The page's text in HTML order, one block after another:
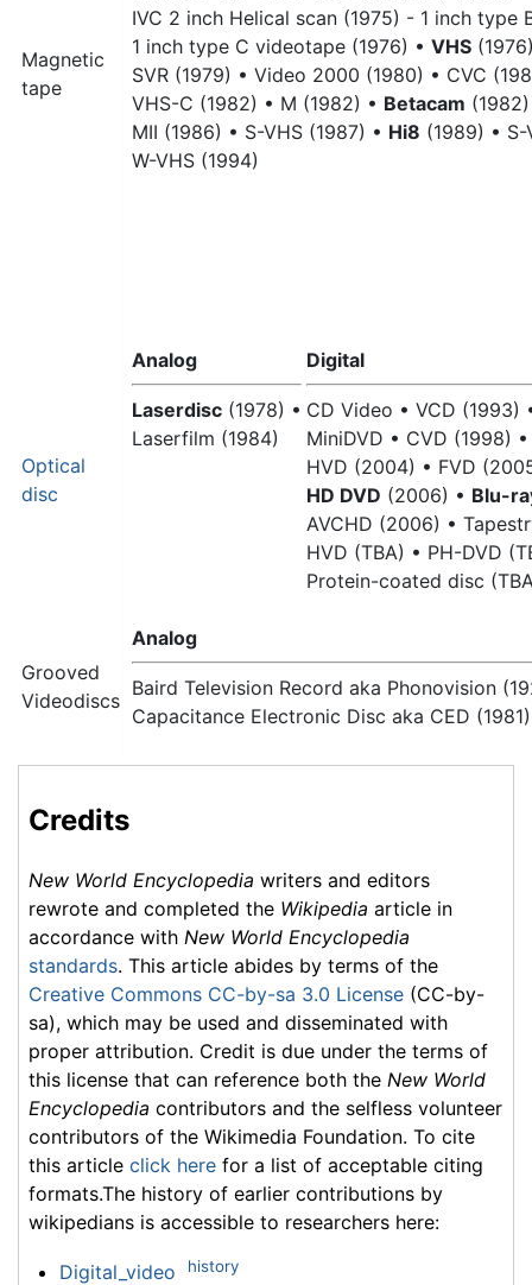
Magnetic
tape
IVC 2 inch Helical scan (1975) - 1 inch type
1 inch type C videotape (1976) • VHS
SVR (1979) • Video 2000 (1980) • CVC
VHS-C (1982) • M (1982) • Betacam
MII (1986) • S-VHS (1987) • Hi8 (1989) • S-
W-VHS (1994)
Optical
disc
Analog
Laserdisc (1978) •
Laserfilm (1984)
Digital
CD Video • VCD (1993)
MiniDVD • CVD (1998) •
HVD (2004) • FVD
HD DVD (2006) • Blu-
AVCHD (2006) •
HVD (TBA) • PH-DVD
Protein-coated disc
Grooved
Videodiscs
Analog
Baird Television Record aka Phonovision
Capacitance Electronic Disc aka CED
Credits
New World Encyclopedia writers and editors
rewrote and completed the Wikipedia article in
accordance with New World Encyclopedia
standards. This article abides by terms of the
Creative Commons CC-by-sa 3.0 License (CC-by-
sa), which may be used and disseminated with
proper attribution. Credit is due under the terms of
this license that can reference both the New World
Encyclopedia contributors and the selfless volunteer
contributors of the Wikimedia Foundation. To cite
this article click here for a list of acceptable citing
formats.The history of earlier contributions by
wikipedians is accessible to researchers here:
Digital_video history